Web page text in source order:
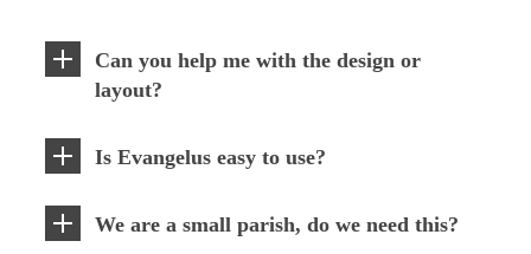
Can you help me with the design or
layout?
Is Evangelus easy to use?
We are a small parish, do we need this?